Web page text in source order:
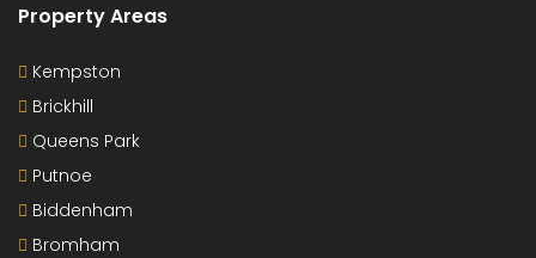
Property Areas
Kempston
Brickhill
Queens Park
Putnoe
Biddenham
Bromham